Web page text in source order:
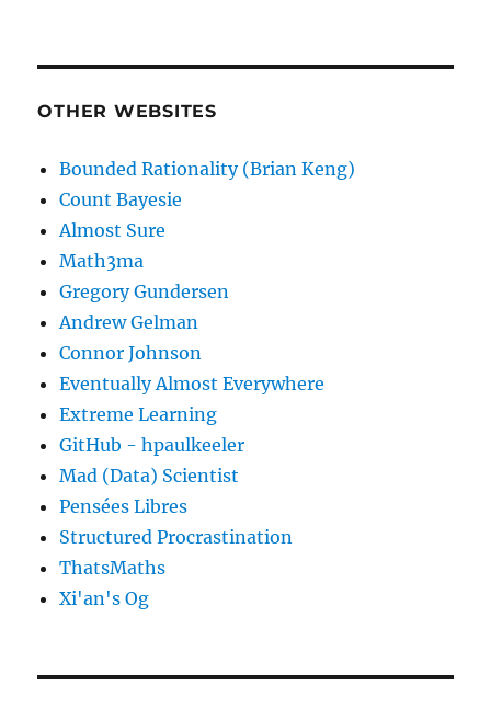
OTHER WEBSITES
Bounded Rationality (Brian Keng)
Count Bayesie
Almost Sure
Math3ma
Gregory Gundersen
Andrew Gelman
Connor Johnson
Eventually Almost Everywhere
Extreme Learning
GitHub - hpaulkeeler
Mad (Data) Scientist
Pensées Libres
Structured Procrastination
ThatsMaths
Xi'an's Og